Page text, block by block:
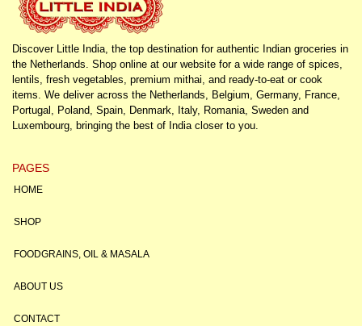
Discover Little India, the top destination for authentic Indian groceries in
the Netherlands. Shop online at our website for a wide range of spices,
lentils, fresh vegetables, premium mithai, and ready-to-eat or cook
items. We deliver across the Netherlands, Belgium, Germany, France,
Portugal, Poland, Spain, Denmark, Italy, Romania, Sweden and
Luxembourg, bringing the best of India closer to you.
PAGES
HOME
SHOP
FOODGRAINS, OIL & MASALA
ABOUT US
CONTACT